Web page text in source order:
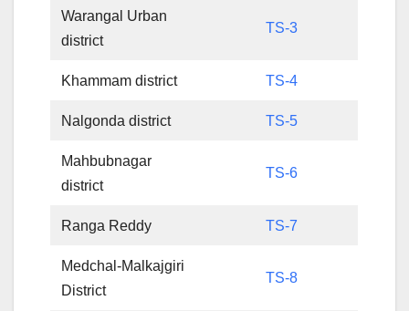
Warangal Urban
district
TS-3
Khammam district TS-4
Nalgonda district TS-5
Mahbubnagar
district
TS-6
Ranga Reddy TS-7
Medchal-Malkajgiri
District
TS-8